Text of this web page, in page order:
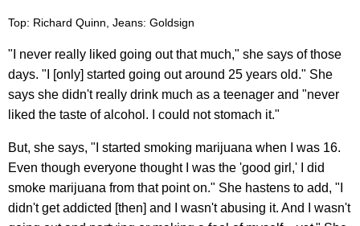
Top: Richard Quinn, Jeans: Goldsign
"I never really liked going out that much," she says of those
days. "I [only] started going out around 25 years old." She
says she didn't really drink much as a teenager and "never
liked the taste of alcohol. I could not stomach it."
But, she says, "I started smoking marijuana when I was 16.
Even though everyone thought I was the 'good girl,' I did
smoke marijuana from that point on." She hastens to add, "I
didn't get addicted [then] and I wasn't abusing it. And I wasn't